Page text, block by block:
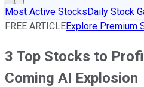
Most Active StocksDaily Stock
FREE ARTICLEExplore Premium
3 Top Stocks to
Coming AI Explosion